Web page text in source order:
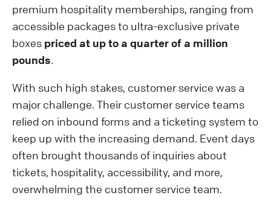
premium hospitality memberships, ranging from
accessible packages to ultra-exclusive private
boxes priced at up to a quarter of a million
pounds.
With such high stakes, customer service was a
major challenge. Their customer service teams
relied on inbound forms and a ticketing system to
keep up with the increasing demand. Event days
often brought thousands of inquiries about
tickets, hospitality, accessibility, and more,
overwhelming the customer service team.